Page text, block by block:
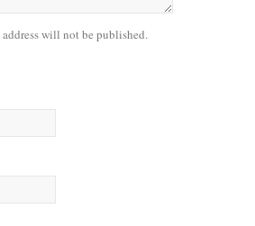
will not be published.